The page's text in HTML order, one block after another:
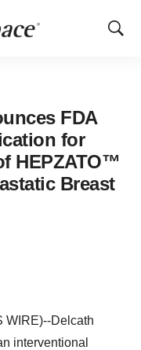
Show
FDA
for
HEPZATO™
Breast
WIRE)--Delcath
interventional